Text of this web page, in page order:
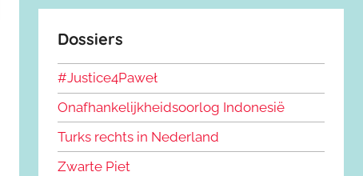
Dossiers
#Justice4Paweł
Onafhankelijkheidsoorlog Indonesië
Turks rechts in Nederland
Zwarte Piet